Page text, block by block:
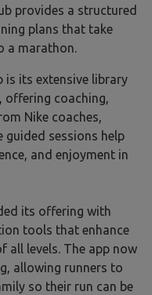
provides a structured
plans that take
a marathon.
is its extensive library
offering coaching,
Nike coaches,
guided sessions help
and enjoyment in
its offering with
tools that enhance
all levels. The app now
allowing runners to
so their run can be